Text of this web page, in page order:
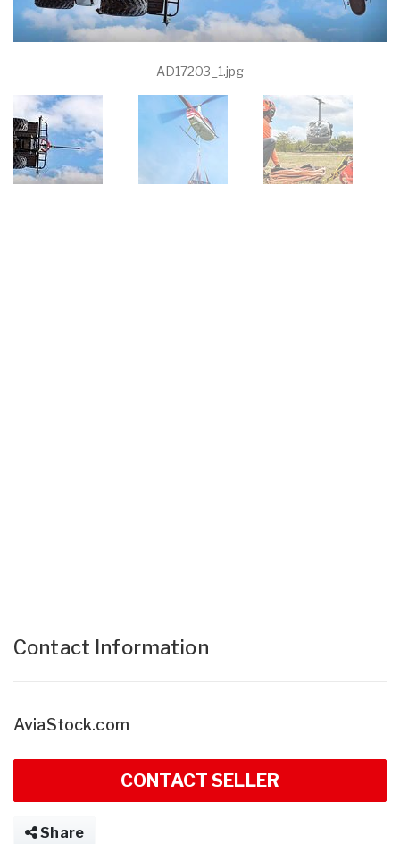
AD17203_1.jpg
Contact Information
AviaStock.com
CONTACT SELLER
Share